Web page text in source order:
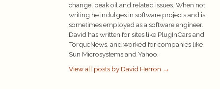
change, peak oil and related issues. When not
writing he indulges in software projects and is
sometimes employed as a software engineer.
David has written for sites like PlugInCars and
TorqueNews, and worked for companies like
Sun Microsystems and Yahoo.
View all posts by David Herron →